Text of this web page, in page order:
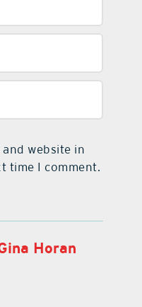
and website in
time I comment.
Horan